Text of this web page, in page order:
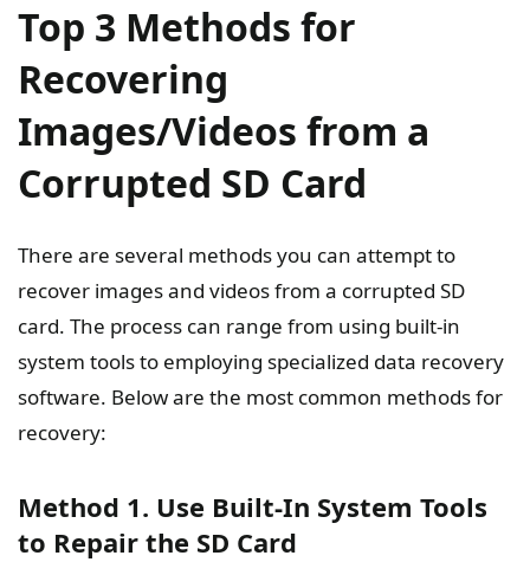
Top 3 Methods for
Recovering
Images/Videos from a
Corrupted SD Card
There are several methods you can attempt to
recover images and videos from a corrupted SD
card. The process can range from using built-in
system tools to employing specialized data recovery
software. Below are the most common methods for
recovery:
Method 1. Use Built-In System Tools
to Repair the SD Card